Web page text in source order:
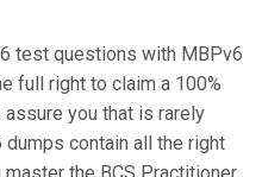
test questions with MBPv6
full right to claim a 100%
you that is rarely
contain all the right